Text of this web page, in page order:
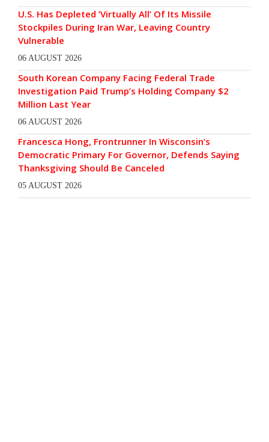
U.S. Has Depleted ‘Virtually All’ Of Its Missile
Stockpiles During Iran War, Leaving Country
Vulnerable
06 AUGUST 2026
South Korean Company Facing Federal Trade
Investigation Paid Trump’s Holding Company $2
Million Last Year
06 AUGUST 2026
Francesca Hong, Frontrunner In Wisconsin’s
Democratic Primary For Governor, Defends Saying
Thanksgiving Should Be Canceled
05 AUGUST 2026